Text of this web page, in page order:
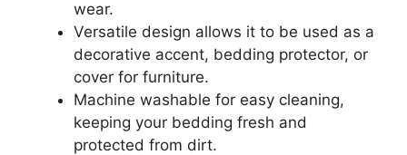
wear.
Versatile design allows it to be used as a
decorative accent, bedding protector, or
cover for furniture.
Machine washable for easy cleaning,
keeping your bedding fresh and
protected from dirt.